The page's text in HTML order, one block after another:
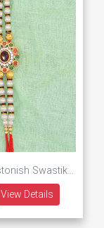
Three Amazing Looking Astonish Swastika and Beads Rakhis for Brothers
View Details